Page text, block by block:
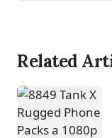
Related